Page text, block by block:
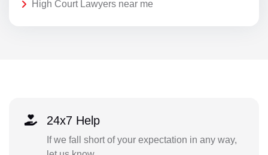
High Court Lawyers near me
24x7 Help
If we fall short of your expectation in any way,